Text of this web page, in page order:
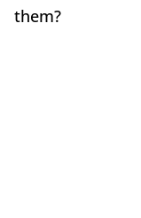
them?